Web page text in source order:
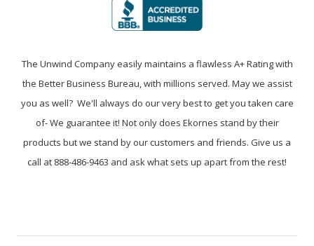
The Unwind Company easily maintains a flawless A+ Rating with
the Better Business Bureau, with millions served. May we assist
you as well? We'll always do our very best to get you taken care
of- We guarantee it! Not only does Ekornes stand by their
products but we stand by our customers and friends. Give us a
call at 888-486-9463 and ask what sets up apart from the rest!